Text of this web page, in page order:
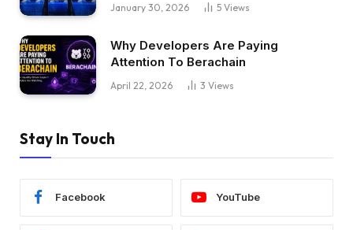
January 30, 2026 5 Views
Why Developers Are Paying
Attention To Berachain
April 22, 2026 3 Views
Stay In Touch
Facebook YouTube